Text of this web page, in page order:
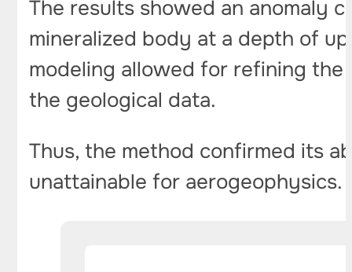
The results showed an anomaly
mineralized body at a depth of
modeling allowed for refining
the geological data.
Thus, the method confirmed its
unattainable for aerogeophysics.